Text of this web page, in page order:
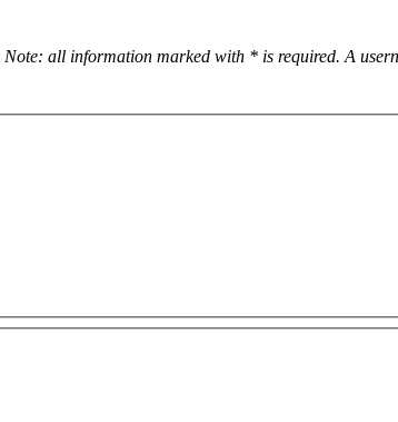
Note: all information marked with * is required. A